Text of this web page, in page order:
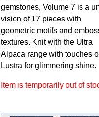
gemstones, Volume 7 is a
vision of 17 pieces with
geometric motifs and
textures. Knit with the Ultra
Alpaca range with touches
Lustra for glimmering shine.
Item is temporarily out of